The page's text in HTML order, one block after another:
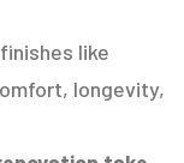
like
longevity,